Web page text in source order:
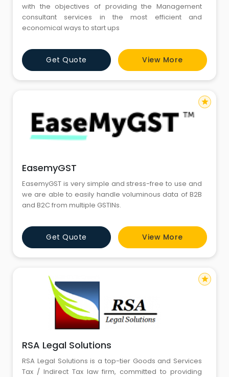
with the objectives of providing the Management
consultant services in the most efficient and
economical ways to start ups
Get Quote View More
EasemyGST
EasemyGST is very simple and stress-free to use and
we are able to easily handle voluminous data of B2B
and B2C from multiple GSTINs.
Get Quote View More
star
RSA Legal Solutions
RSA Legal Solutions is a top-tier Goods and Services
Tax / Indirect Tax law firm, committed to providing
star